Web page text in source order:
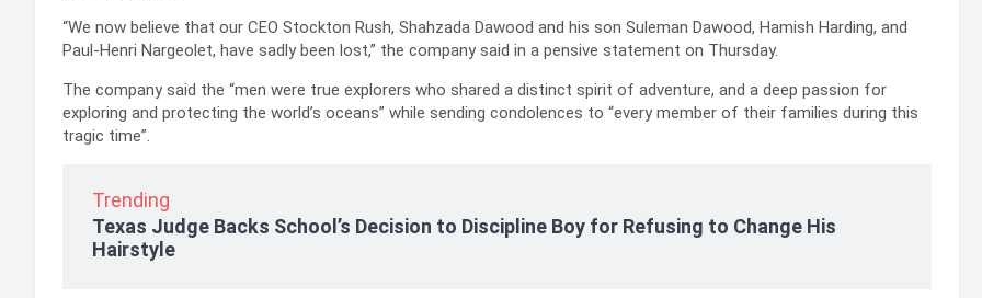
“We now believe that our CEO Stockton Rush, Shahzada Dawood and his son Suleman Dawood, Hamish Harding, and
Paul-Henri Nargeolet, have sadly been lost,” the company said in a pensive statement on Thursday.
The company said the “men were true explorers who shared a distinct spirit of adventure, and a deep passion for
exploring and protecting the world’s oceans” while sending condolences to “every member of their families during this
tragic time”.
Trending
Texas Judge Backs School’s Decision to Discipline Boy for Refusing to Change His
Hairstyle